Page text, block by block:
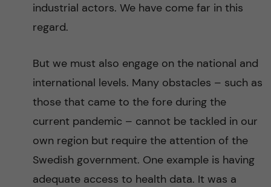
industrial actors. We have come far in this
regard.
But we must also engage on the national and
international levels. Many obstacles – such as
those that came to the fore during the
current pandemic – cannot be tackled in our
own region but require the attention of the
Swedish government. One example is having
adequate access to health data. It was a